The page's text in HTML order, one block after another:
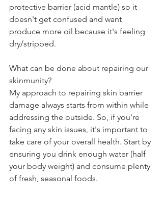
protective barrier (acid mantle) so it
doesn't get confused and want
produce more oil because it's feeling
dry/stripped.
What can be done about repairing our
skinmunity?
My approach to repairing skin barrier
damage always starts from within while
addressing the outside. So, if you're
facing any skin issues, it's important to
take care of your overall health. Start by
ensuring you drink enough water (half
your body weight) and consume plenty
of fresh, seasonal foods.